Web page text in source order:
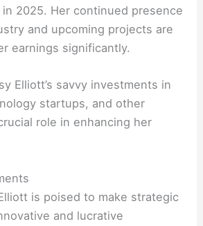
2025. Her continued presence
and upcoming projects are
earnings significantly.
Elliott’s savvy investments in
startups, and other
role in enhancing her
is poised to make strategic
and lucrative